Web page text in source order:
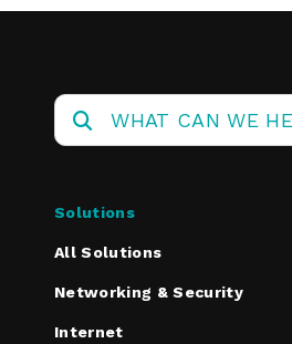
Solutions
All Solutions
Networking & Security
Internet